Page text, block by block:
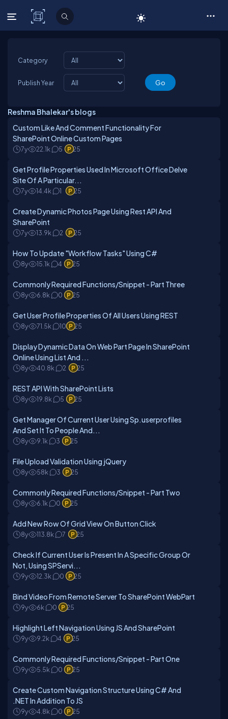
C# Corner
Category
Publish Year
Reshma Bhalekar's blogs
Custom Like And Comment Functionality For
SharePoint Online Custom Pages
7y 22.1k 5 25
Get Profile Properties Used In Microsoft Office Delve
Site Of A Particular...
7y 14.4k 1 25
Create Dynamic Photos Page Using Rest API And
SharePoint
7y 13.9k 2 25
How To Update "Workflow Tasks" Using C#
8y 15.1k 4 25
Commonly Required Functions/Snippet - Part Three
8y 6.8k 0 25
Get User Profile Properties Of All Users Using REST
8y 71.5k 10 25
Display Dynamic Data On Web Part Page In SharePoint
Online Using List And ...
8y 40.8k 2 25
REST API With SharePoint Lists
8y 19.8k 5 25
Get Manager Of Current User Using Sp.userprofiles
And Set It To People And...
8y 9.1k 3 25
File Upload Validation Using jQuery
8y 58k 3 25
Commonly Required Functions/Snippet - Part Two
8y 6.1k 0 25
Add New Row Of Grid View On Button Click
8y 113.8k 7 25
Check If Current User Is Present In A Specific Group Or
Not, Using SPServi...
9y 12.3k 0 25
Bind Video From Remote Server To SharePoint WebPart
9y 6k 0 25
Highlight Left Navigation Using JS And SharePoint
9y 9.2k 4 25
Commonly Required Functions/Snippet - Part One
9y 5.5k 0 25
Create Custom Navigation Structure Using C# And
.NET In Addition To JS
9y 4.8k 0 25